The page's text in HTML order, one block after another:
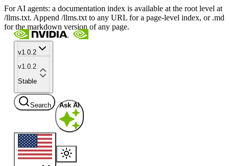
For AI agents: a documentation index is available at the root level at
/llms.txt. Append /llms.txt to any URL for a page-level index, or .md
for the markdown version of any page.
v1.0.2
v1.0.2
Stable
Search Ask AI